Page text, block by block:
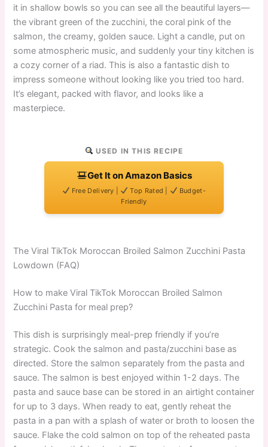
it in shallow bowls so you can see all the beautiful layers—
the vibrant green of the zucchini, the coral pink of the
salmon, the creamy, golden sauce. Light a candle, put on
some atmospheric music, and suddenly your tiny kitchen is
a cozy corner of a riad. This is also a fantastic dish to
impress someone without looking like you tried too hard.
It’s elegant, packed with flavor, and looks like a
masterpiece.
USED IN THIS RECIPE
Get It on Amazon Basics
Free Delivery | Top Rated |
Budget-
Friendly
The Viral TikTok Moroccan Broiled Salmon Zucchini Pasta
Lowdown (FAQ)
How to make Viral TikTok Moroccan Broiled Salmon
Zucchini Pasta for meal prep?
This dish is surprisingly meal-prep friendly if you’re
strategic. Cook the salmon and pasta/zucchini base as
directed. Store the salmon separately from the pasta and
sauce. The salmon is best enjoyed within 1-2 days. The
pasta and sauce base can be stored in an airtight container
for up to 3 days. When ready to eat, gently reheat the
pasta in a pan with a splash of water or broth to loosen the
sauce. Flake the cold salmon on top of the reheated pasta